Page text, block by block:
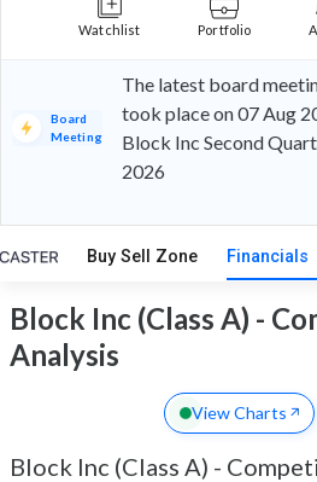
Watchlist Portfolio
Board
Meeting
The latest board
took place on 07 Aug
Block Inc Second
2026
Buy Sell Zone Financials
Block Inc (Class A) -
Analysis
View Charts
Block Inc (Class A) -